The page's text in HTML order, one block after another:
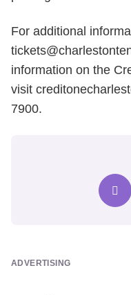
For additional
information on the
visit
7900.
ADVERTISING